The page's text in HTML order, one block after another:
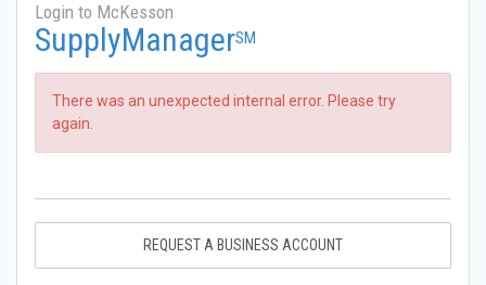
Login to McKesson
SupplyManagerSM
There was an unexpected internal error. Please try
again.
REQUEST A BUSINESS ACCOUNT